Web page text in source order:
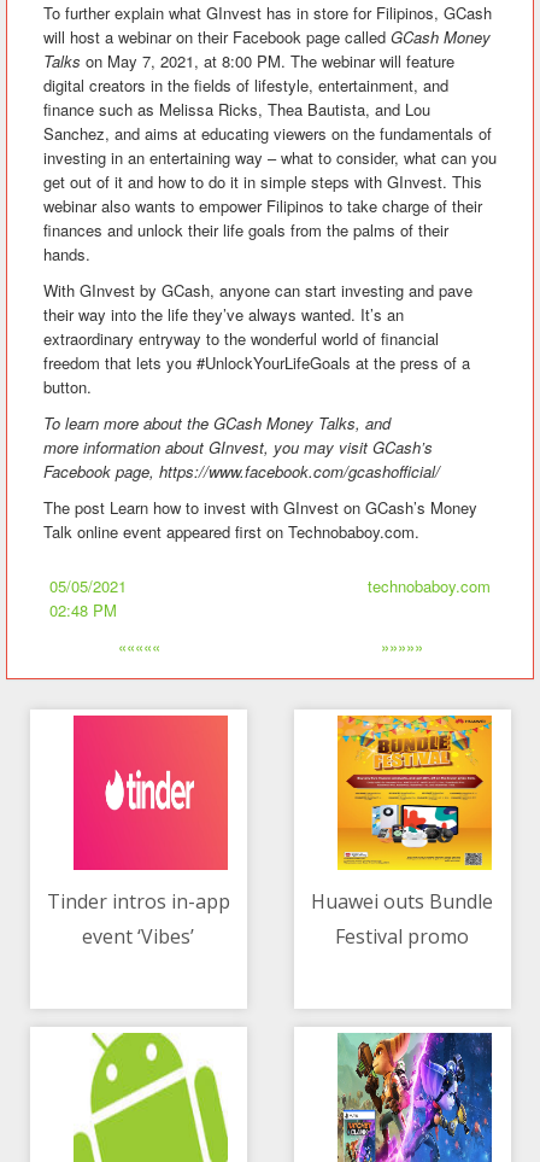
To further explain what GInvest has in store for Filipinos, GCash
will host a webinar on their Facebook page called GCash Money
Talks on May 7, 2021, at 8:00 PM. The webinar will feature
digital creators in the fields of lifestyle, entertainment, and
finance such as Melissa Ricks, Thea Bautista, and Lou
Sanchez, and aims at educating viewers on the fundamentals of
investing in an entertaining way – what to consider, what can you
get out of it and how to do it in simple steps with GInvest. This
webinar also wants to empower Filipinos to take charge of their
finances and unlock their life goals from the palms of their
hands.
With GInvest by GCash, anyone can start investing and pave
their way into the life they’ve always wanted. It’s an
extraordinary entryway to the wonderful world of financial
freedom that lets you #UnlockYourLifeGoals at the press of a
button.
To learn more about the GCash Money Talks, and
more information about GInvest, you may visit GCash’s
Facebook page, https://www.facebook.com/gcashofficial/
The post Learn how to invest with GInvest on GCash’s Money
Talk online event appeared first on Technobaboy.com.
05/05/2021
02:48 PM
technobaboy.com
««««« »»»»»
Tinder intros in-app
event ‘Vibes’
Huawei outs Bundle
Festival promo